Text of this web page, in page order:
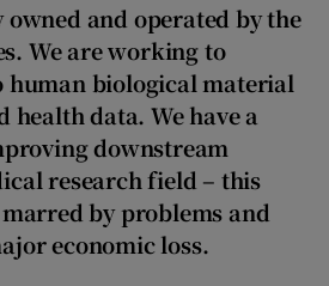
and operated by the
We are working to
human biological material
health data. We have a
downstream
research field – this
by problems and
economic loss.